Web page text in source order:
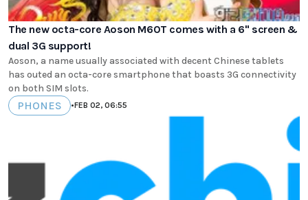
The new octa-core Aoson M60T comes with a 6" screen &
dual 3G support!
Aoson, a name usually associated with decent Chinese tablets
has outed an octa-core smartphone that boasts 3G connectivity
on both SIM slots.
PHONES •FEB 02, 06:55